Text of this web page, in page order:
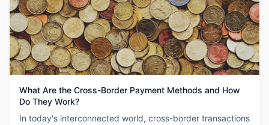
What Are the Cross-Border Payment Methods and How
Do They Work?
In today's interconnected world, cross-border transactions